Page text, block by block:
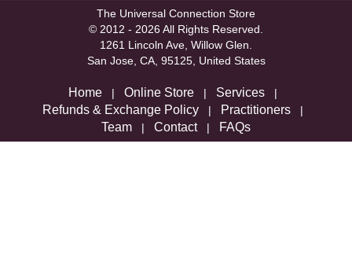
The Universal Connection Store
© 2012 - 2026 All Rights Reserved.
1261 Lincoln Ave, Willow Glen.
San Jose, CA, 95125, United States
Home | Online Store | Services |
Refunds & Exchange Policy | Practitioners |
Team | Contact| FAQs